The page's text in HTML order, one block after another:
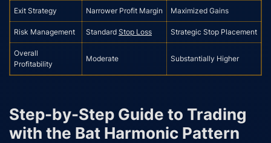
Exit Strategy Narrower Profit Margin Maximized Gains
Risk Management Standard Stop Loss Strategic Stop Placement
Overall
Profitability
Moderate Substantially Higher
Step-by-Step Guide to Trading
with the Bat Harmonic Pattern